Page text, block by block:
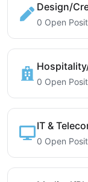
Design/
0 Open
0 Open
IT &
0 Open